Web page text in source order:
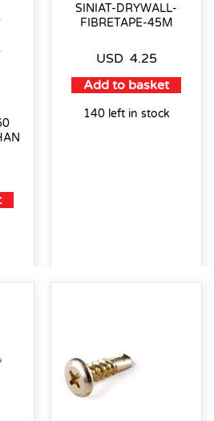
SINIAT-DRYWALL-
FIBRETAPE-45M
USD 4.25
Add to basket
140 left in stock